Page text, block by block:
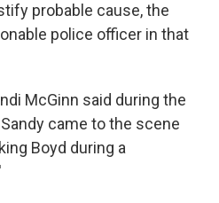
probable cause, the
police officer in that
McGinn said during the
came to the scene
Boyd during a